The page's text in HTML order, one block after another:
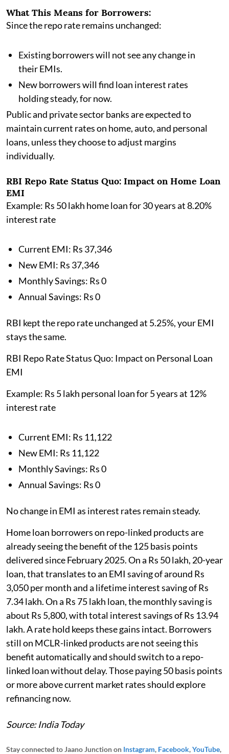
What This Means for Borrowers:
Since the repo rate remains unchanged:
Existing borrowers will not see any change in
their EMIs.
New borrowers will find loan interest rates
holding steady, for now.
Public and private sector banks are expected to
maintain current rates on home, auto, and personal
loans, unless they choose to adjust margins
individually.
RBI Repo Rate Status Quo: Impact on Home Loan
EMI
Example: Rs 50 lakh home loan for 30 years at 8.20%
interest rate
Current EMI: Rs 37,346
New EMI: Rs 37,346
Monthly Savings: Rs 0
Annual Savings: Rs 0
RBI kept the repo rate unchanged at 5.25%, your EMI
stays the same.
RBI Repo Rate Status Quo: Impact on Personal Loan
EMI
Example: Rs 5 lakh personal loan for 5 years at 12%
interest rate
Current EMI: Rs 11,122
New EMI: Rs 11,122
Monthly Savings: Rs 0
Annual Savings: Rs 0
No change in EMI as interest rates remain steady.
Home loan borrowers on repo-linked products are
already seeing the benefit of the 125 basis points
delivered since February 2025. On a Rs 50 lakh, 20-year
loan, that translates to an EMI saving of around Rs
3,050 per month and a lifetime interest saving of Rs
7.34 lakh. On a Rs 75 lakh loan, the monthly saving is
about Rs 5,800, with total interest savings of Rs 13.94
lakh. A rate hold keeps these gains intact. Borrowers
still on MCLR-linked products are not seeing this
benefit automatically and should switch to a repo-
linked loan without delay. Those paying 50 basis points
or more above current market rates should explore
refinancing now.
Source: India Today
Stay connected to Jaano Junction on Instagram, Facebook,YouTube,